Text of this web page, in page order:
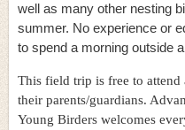
well as many other nesting
summer. No experience or
to spend a morning outside
This field trip is free to
their parents/guardians.
Young Birders welcomes